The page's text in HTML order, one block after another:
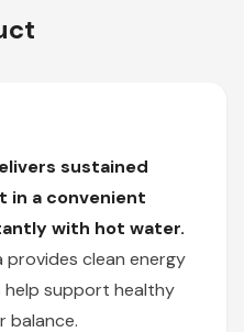
sustained
in a convenient
with hot water.
provides clean energy
help support healthy
balance.